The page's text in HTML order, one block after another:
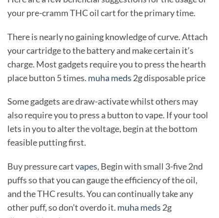
your pre-cramm THC oil cart for the primary time.
There is nearly no gaining knowledge of curve. Attach
your cartridge to the battery and make certain it’s
charge. Most gadgets require you to press the hearth
place button 5 times. muha meds 2g disposable price
Some gadgets are draw-activate whilst others may
also require you to press a button to vape. If your tool
lets in you to alter the voltage, begin at the bottom
feasible putting first.
Buy pressure cartvapes, Begin with small 3-five 2nd
puffs so that you can gauge the efficiency of the oil,
and the THC results. You can continually take any
other puff, so don’t overdo it. muha meds 2g